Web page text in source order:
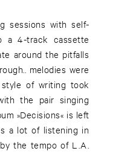
sessions with self-
a 4-track cassette
around the pitfalls
melodies were
of writing took
the pair singing
»Decisions« is left
a lot of listening in
the tempo of L.A.